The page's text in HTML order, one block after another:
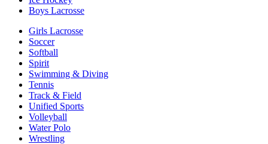
Boys Lacrosse
Girls Lacrosse
Soccer
Softball
Spirit
Swimming & Diving
Tennis
Track & Field
Unified Sports
Volleyball
Water Polo
Wrestling